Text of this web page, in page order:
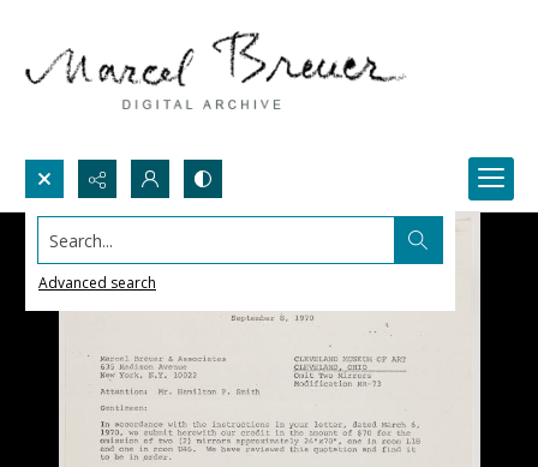
Search...
Advanced search